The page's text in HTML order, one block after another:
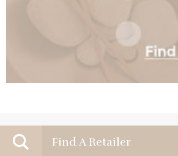
Find A Retailer